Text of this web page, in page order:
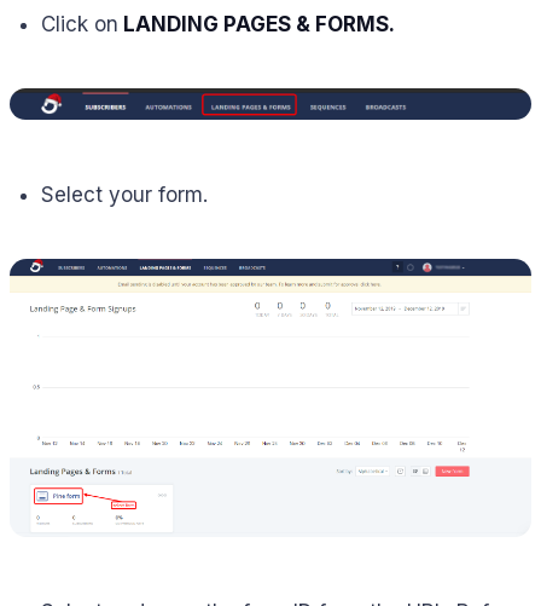
Click on LANDING PAGES & FORMS.
Select your form.